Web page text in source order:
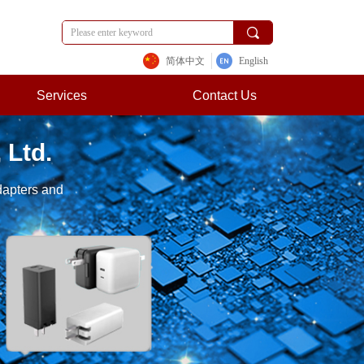
Services Contact Us
끠
简体中文 English
Ltd.
and